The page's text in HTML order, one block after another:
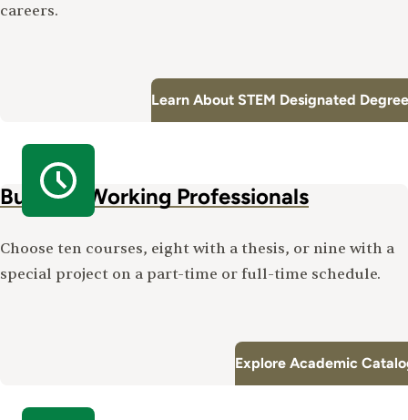
careers.
Learn About STEM Designated
Built for Working Professionals
Choose ten courses, eight with a thesis, or nine with a
special project on a part-time or full-time schedule.
Explore Academic